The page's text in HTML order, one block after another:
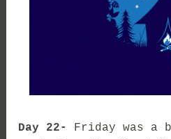
Day 22-
Friday was a